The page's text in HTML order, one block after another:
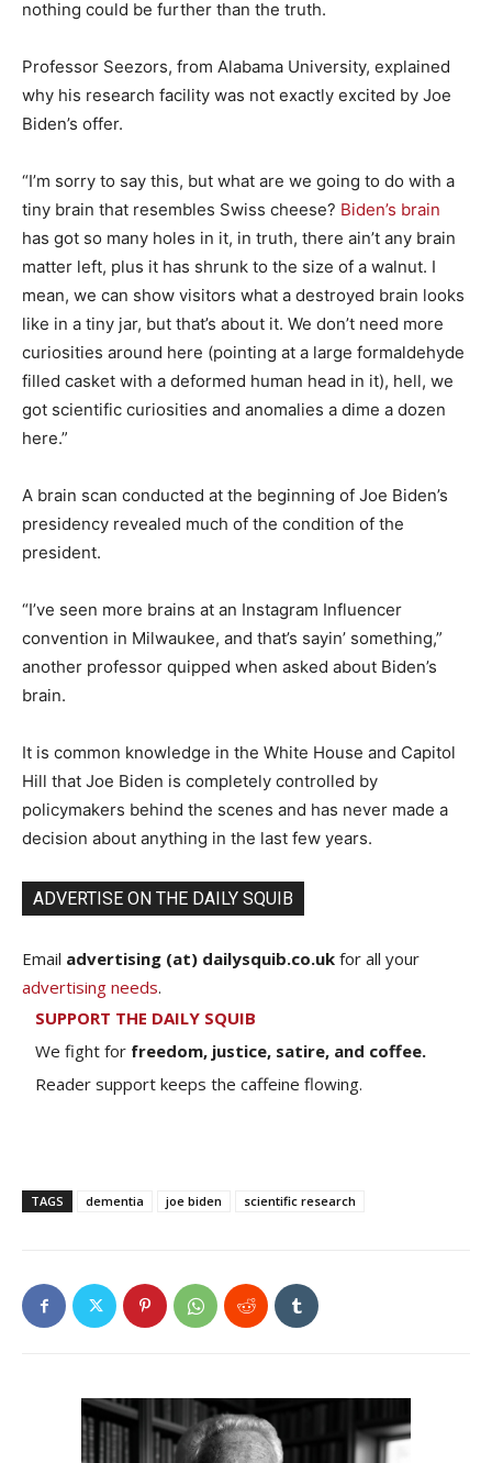
nothing could be further than the truth.
Professor Seezors, from Alabama University, explained
why his research facility was not exactly excited by Joe
Biden’s offer.
“I’m sorry to say this, but what are we going to do with a
tiny brain that resembles Swiss cheese? Biden’s brain
has got so many holes in it, in truth, there ain’t any brain
matter left, plus it has shrunk to the size of a walnut. I
mean, we can show visitors what a destroyed brain looks
like in a tiny jar, but that’s about it. We don’t need more
curiosities around here (pointing at a large formaldehyde
filled casket with a deformed human head in it), hell, we
got scientific curiosities and anomalies a dime a dozen
here.”
A brain scan conducted at the beginning of Joe Biden’s
presidency revealed much of the condition of the
president.
“I’ve seen more brains at an Instagram Influencer
convention in Milwaukee, and that’s sayin’ something,”
another professor quipped when asked about Biden’s
brain.
It is common knowledge in the White House and Capitol
Hill that Joe Biden is completely controlled by
policymakers behind the scenes and has never made a
decision about anything in the last few years.
ADVERTISE ON THE DAILY SQUIB
Email advertising (at) dailysquib.co.uk for all your
advertising needs.
SUPPORT THE DAILY SQUIB
We fight for freedom, justice, satire, and coffee.
Reader support keeps the caffeine flowing.
TAGS dementia joe biden scientific research